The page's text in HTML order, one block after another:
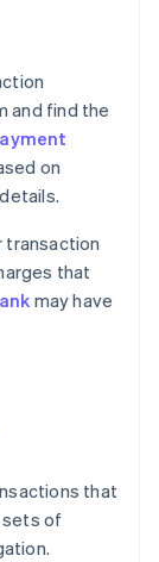
and find the
on
transaction
that
may have
that
sets of